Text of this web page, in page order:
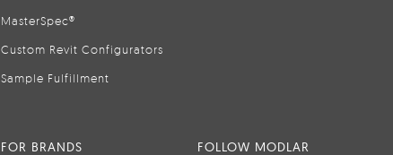
MasterSpec®
Custom Revit Configurators
Sample Fulfillment
FOR BRANDS FOLLOW MODLAR